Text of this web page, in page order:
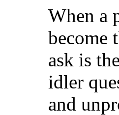
When a
become
ask is
idler
and